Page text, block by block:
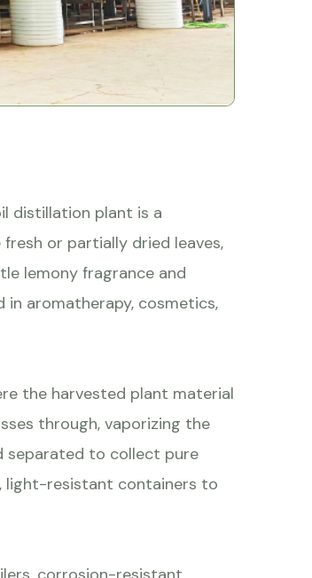
distillation plant is a
or partially dried leaves,
lemony fragrance and
aromatherapy, cosmetics,
the harvested plant material
through, vaporizing the
separated to collect pure
light-resistant containers to